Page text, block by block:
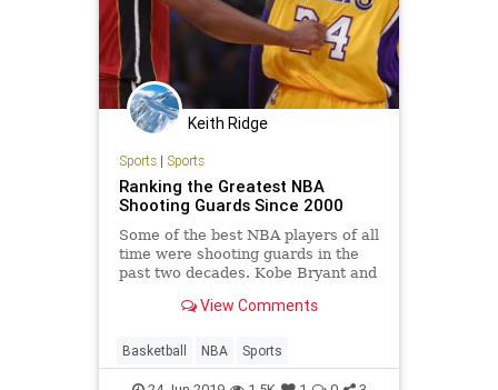
Keith Ridge
Sports| Sports
Ranking the Greatest NBA
Shooting Guards Since 2000
Some of the best NBA players of all
time were shooting guards in the
past two decades. Kobe Bryant and
recent legends bound for the
View Comments
Basketball NBA Sports